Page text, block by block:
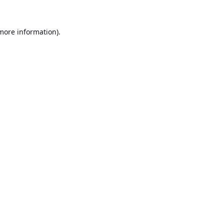
information).